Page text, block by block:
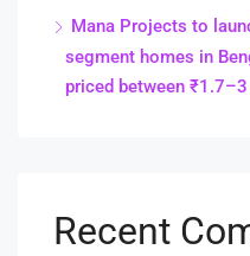
Mana Projects to
segment homes in
priced between
Recent